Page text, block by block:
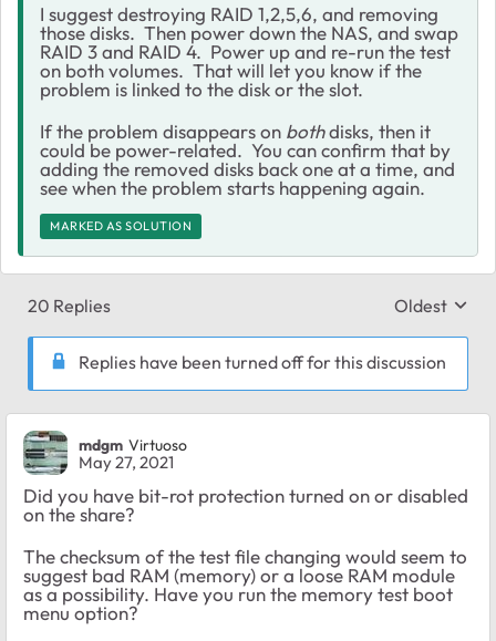
I suggest destroying RAID 1,2,5,6, and removing
those disks. Then power down the NAS, and swap
RAID 3 and RAID 4. Power up and re-run the test
on both volumes. That will let you know if the
problem is linked to the disk or the slot.
If the problem disappears on bothdisks, then it
could be power-related. You can confirm that by
adding the removed disks back one at a time, and
see when the problem starts happening again.
MARKED AS SOLUTION
20 Replies Replies
Oldest
Replies have been turned off for this discussion
mdgm Virtuoso
May 27, 2021
Did you have bit-rot protection turned on or disabled
on the share?
The checksum of the test file changing would seem to
suggest bad RAM (memory) or a loose RAM module
as a possibility. Have you run the memory test boot
menu option?